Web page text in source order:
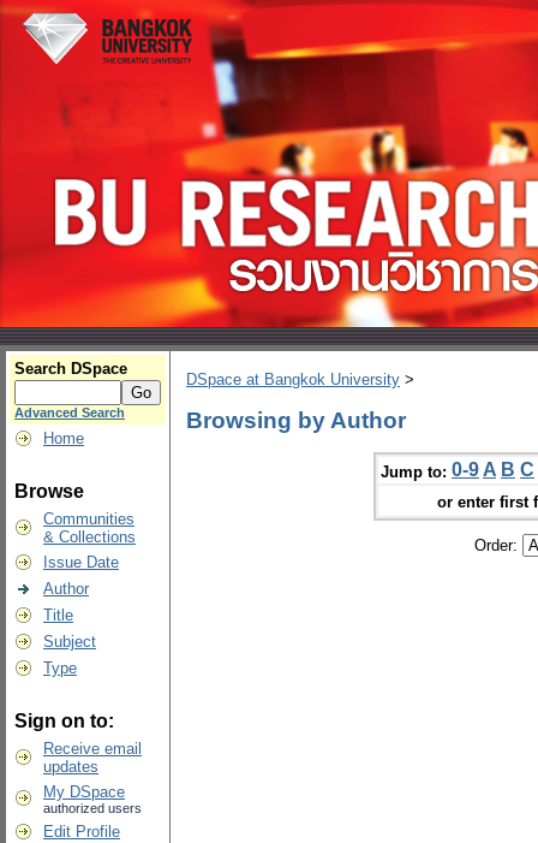
Search DSpace
Advanced Search
Home
Browse
Communities
& Collections
Issue Date
Author
Title
Subject
Type
Sign on to:
Receive email
updates
My DSpace
authorized users
Edit Profile
DSpace at Bangkok University >
Browsing by Author
Jump to: 0-9 A B C
or enter first
Order: